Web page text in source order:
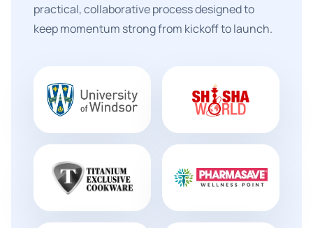
practical, collaborative process designed to
keep momentum strong from kickoff to launch.